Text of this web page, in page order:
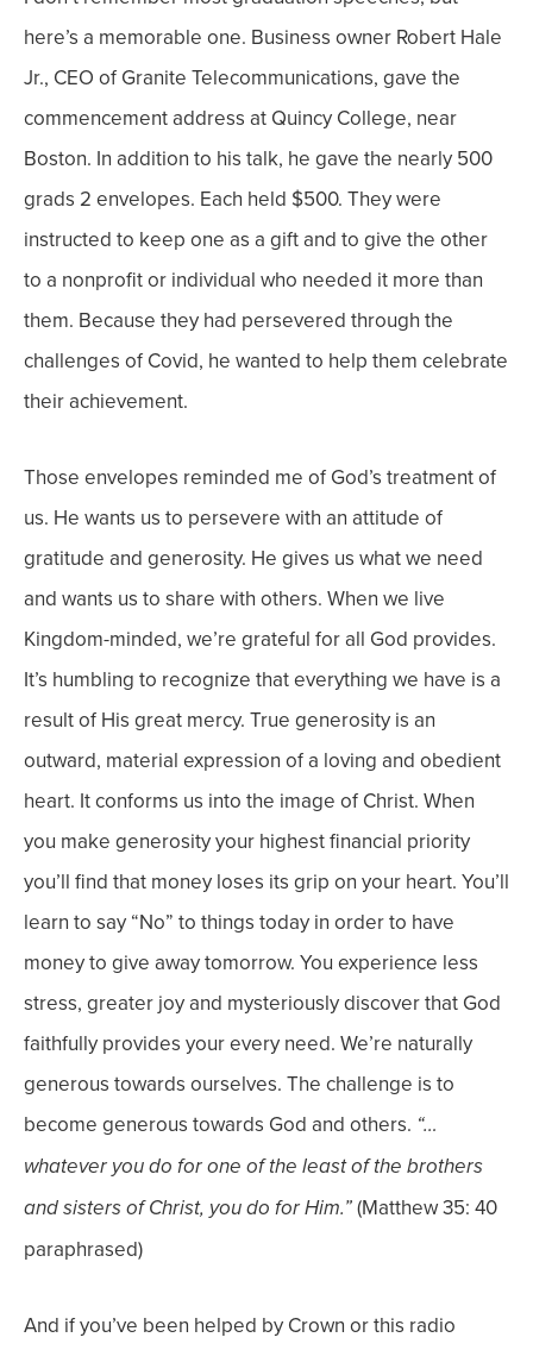
here’s a memorable one. Business owner Robert Hale
Jr., CEO of Granite Telecommunications, gave the
commencement address at Quincy College, near
Boston. In addition to his talk, he gave the nearly 500
grads 2 envelopes. Each held $500. They were
instructed to keep one as a gift and to give the other
to a nonprofit or individual who needed it more than
them. Because they had persevered through the
challenges of Covid, he wanted to help them celebrate
their achievement.
Those envelopes reminded me of God’s treatment of
us. He wants us to persevere with an attitude of
gratitude and generosity. He gives us what we need
and wants us to share with others. When we live
Kingdom-minded, we’re grateful for all God provides.
It’s humbling to recognize that everything we have is a
result of His great mercy. True generosity is an
outward, material expression of a loving and obedient
heart. It conforms us into the image of Christ. When
you make generosity your highest financial priority
you’ll find that money loses its grip on your heart. You’ll
learn to say “No” to things today in order to have
money to give away tomorrow. You experience less
stress, greater joy and mysteriously discover that God
faithfully provides your every need. We’re naturally
generous towards ourselves. The challenge is to
become generous towards God and others. “…
whatever you do for one of the least of the brothers
and sisters of Christ, you do for Him.” (Matthew 35: 40
paraphrased)
And if you’ve been helped by Crown or this radio